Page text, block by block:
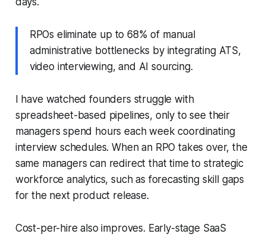
RPOs eliminate up to 68% of manual
administrative bottlenecks by integrating ATS,
video interviewing, and AI sourcing.
I have watched founders struggle with
spreadsheet-based pipelines, only to see their
managers spend hours each week coordinating
interview schedules. When an RPO takes over, the
same managers can redirect that time to strategic
workforce analytics, such as forecasting skill gaps
for the next product release.
Cost-per-hire also improves. Early-stage SaaS